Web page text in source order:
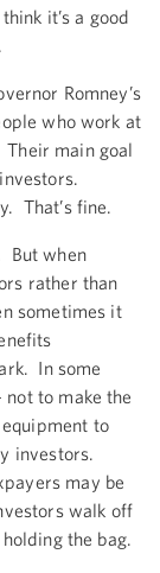
it’s a good
Romney’s
who work at
main goal
That’s fine.
But when
rather than
sometimes it
In some
to make the
to
investors.
may be
walk off
the bag.